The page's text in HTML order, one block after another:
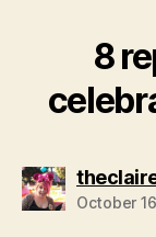
8
October